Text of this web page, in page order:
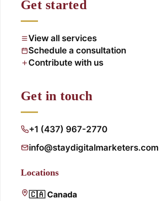
Get started
View all services
Schedule a consultation
Contribute with us
Get in touch
+1 (437) 967-2770
info@staydigitalmarketers.com
Locations
🇨🇦 Canada